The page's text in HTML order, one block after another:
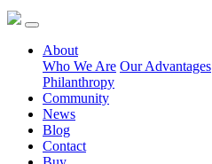
About
Who We Are Our Advantages
Philanthropy
Community
News
Blog
Contact